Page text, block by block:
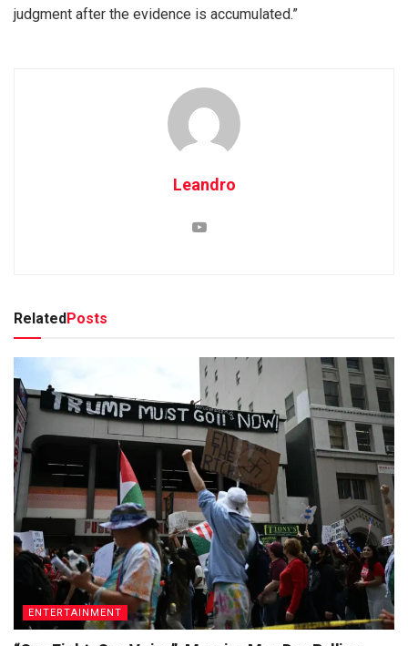
judgment after the evidence is accumulated.”
Leandro
RelatedPosts
ENTERTAINMENT